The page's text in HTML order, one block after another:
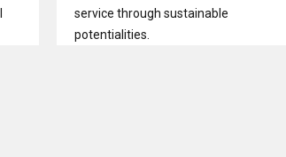
service through sustainable
potentialities.